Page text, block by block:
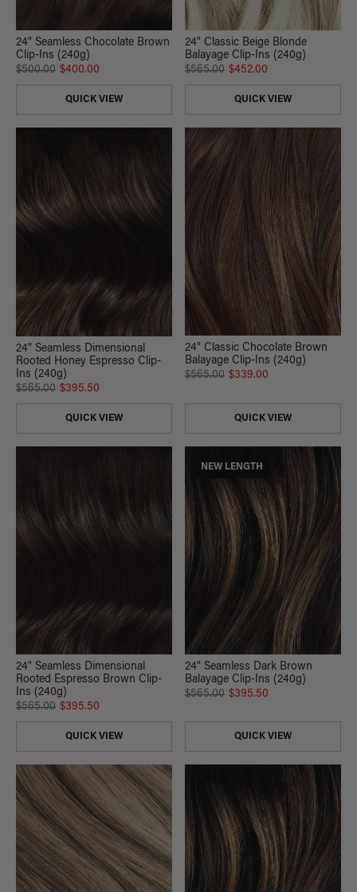
24" Seamless Chocolate Brown
Clip-Ins (240g)
$500.00 $400.00
QUICK VIEW
24" Classic Beige Blonde
Balayage Clip-Ins (240g)
$565.00 $452.00
QUICK VIEW
24" Seamless Dimensional
Rooted Honey Espresso Clip-
Ins (240g)
$565.00 $395.50
QUICK VIEW
24" Classic Chocolate Brown
Balayage Clip-Ins (240g)
$565.00 $339.00
QUICK VIEW
24" Seamless Dimensional
Rooted Espresso Brown Clip-
Ins (240g)
$565.00 $395.50
QUICK VIEW
NEW LENGTH
24" Seamless Dark Brown
Balayage Clip-Ins (240g)
$565.00 $395.50
QUICK VIEW